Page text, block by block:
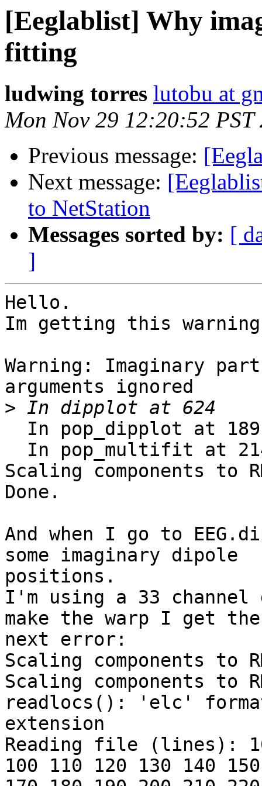
[Eeglablist] Why
fitting
ludwing torres lutobu at
Mon Nov 29 12:20:52 PST
Previous message:
Next message:
to NetStation
Messages sorted by: [
]
Hello.
Im getting this
Warning: Imaginary
arguments ignored
>
Scaling components to
Done.
And when I go to
some imaginary dipole
positions.
I'm using a 33
make the warp I get the
next error:
Scaling components to
Scaling components to
readlocs(): 'elc'
extension
Reading file (lines):
100 110 120 130 140